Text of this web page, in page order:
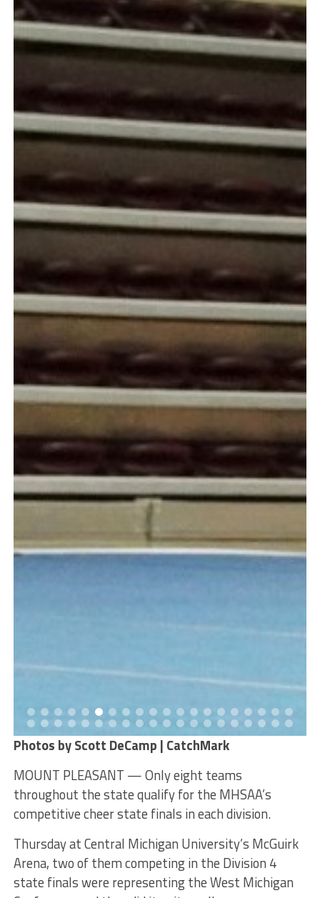
Photos by Scott DeCamp | CatchMark
MOUNT PLEASANT — Only eight teams
throughout the state qualify for the MHSAA’s
competitive cheer state finals in each division.
Thursday at Central Michigan University’s McGuirk
Arena, two of them competing in the Division 4
state finals were representing the West Michigan